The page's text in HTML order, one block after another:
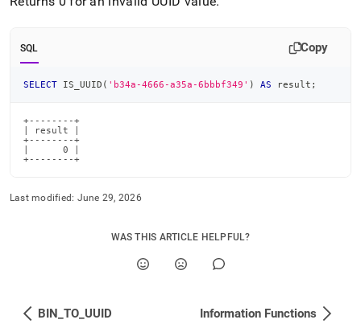
SQL Copy
SELECT IS_UUID ( 'b34a-4666-a35a-6bbbf349' ) AS result ;
+--------+
| result |
+--------+
|      0 |
+--------+
Last modified: June 29, 2026
WAS THIS ARTICLE HELPFUL?
BIN_TO_UUID Information Functions